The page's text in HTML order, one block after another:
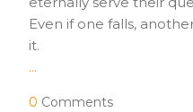
Even if one falls,
it.
...
0 Comments